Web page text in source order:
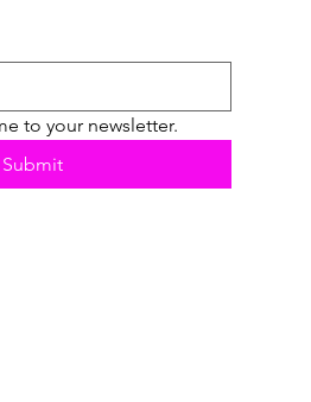
to your newsletter.
Submit